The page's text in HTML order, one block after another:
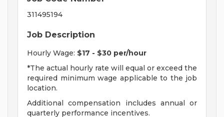
311495194
Job Description
Hourly Wage: $17 - $30 per/hour
*The actual hourly rate will equal or exceed the
required minimum wage applicable to the job
location.
Additional compensation includes annual or
quarterly performance incentives.